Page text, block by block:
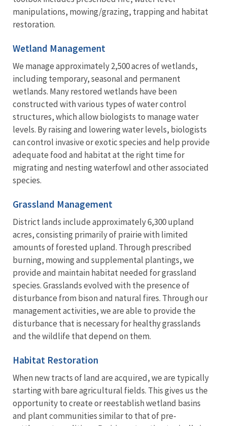
manipulations, mowing/grazing, trapping and habitat
restoration.
Wetland Management
We manage approximately 2,500 acres of wetlands,
including temporary, seasonal and permanent
wetlands. Many restored wetlands have been
constructed with various types of water control
structures, which allow biologists to manage water
levels. By raising and lowering water levels, biologists
can control invasive or exotic species and help provide
adequate food and habitat at the right time for
migrating and nesting waterfowl and other associated
species.
Grassland Management
District lands include approximately 6,300 upland
acres, consisting primarily of prairie with limited
amounts of forested upland. Through prescribed
burning, mowing and supplemental plantings, we
provide and maintain habitat needed for grassland
species. Grasslands evolved with the presence of
disturbance from bison and natural fires. Through our
management activities, we are able to provide the
disturbance that is necessary for healthy grasslands
and the wildlife that depend on them.
Habitat Restoration
When new tracts of land are acquired, we are typically
starting with bare agricultural fields. This gives us the
opportunity to create or reestablish wetland basins
and plant communities similar to that of pre-